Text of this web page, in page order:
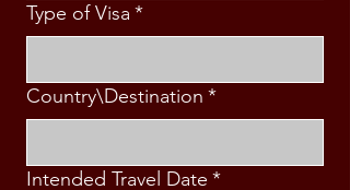
Type of Visa *
Country\Destination *
Intended Travel Date *